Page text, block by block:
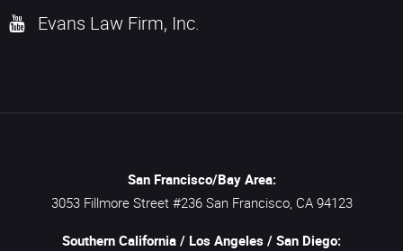
Evans Law Firm, Inc.
San Francisco/Bay Area:
3053 Fillmore Street #236 San Francisco, CA 94123
Southern California / Los Angeles / San Diego: